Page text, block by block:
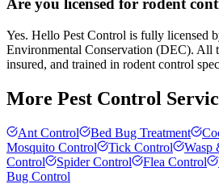
Are you licensed for rodent
Yes. Hello Pest Control is fully licensed
Environmental Conservation (DEC). All
insured, and trained in rodent control
More Pest Control
Ant Control Bed Bug Treatment
Mosquito Control
Tick Control Wasp
Control
Spider Control Flea Control
Bug Control